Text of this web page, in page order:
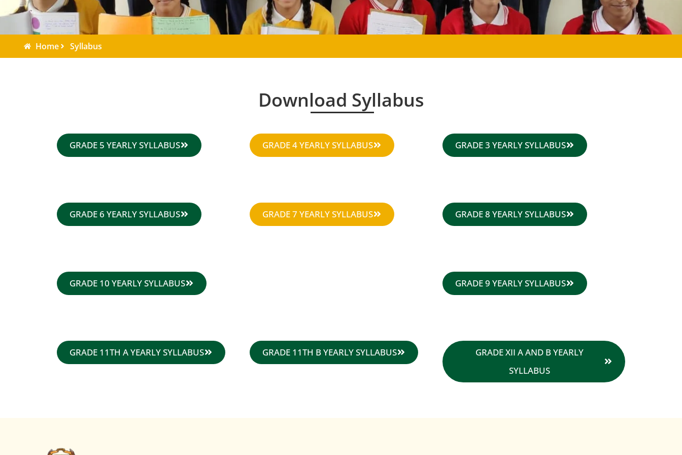
Home Syllabus
Download Syllabus
GRADE 5 YEARLY SYLLABUS GRADE 4 YEARLY SYLLABUS GRADE 3 YEARLY SYLLABUS
GRADE 6 YEARLY SYLLABUS GRADE 7 YEARLY SYLLABUS GRADE 8 YEARLY SYLLABUS
GRADE 10 YEARLY SYLLABUS GRADE 9 YEARLY SYLLABUS
GRADE 11TH A YEARLY SYLLABUS GRADE 11TH B YEARLY SYLLABUS
GRADE XII A AND B YEARLY
SYLLABUS